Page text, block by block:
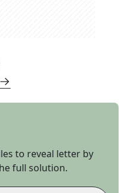
to reveal letter by
full solution.